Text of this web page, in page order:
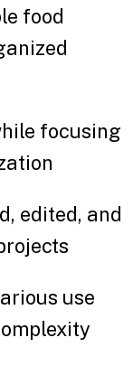
food
focusing
edited, and
use